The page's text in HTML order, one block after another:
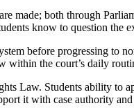
made; both through
know to question the
before progressing to
within the court’s daily
Law. Students ability to
it with case authority